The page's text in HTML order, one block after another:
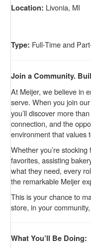
Location:
Type: Full-Time and
Join a Community.
At Meijer, we believe in
serve. When you join
you’ll discover more
connection, and the
environment that values
Whether you’re
favorites, assisting
what they need, every
the remarkable Meijer
This is your chance to
store, in your
What You’ll Be Doing: